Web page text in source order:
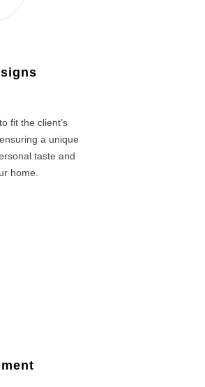
fit the client’s
a unique
taste and
home.